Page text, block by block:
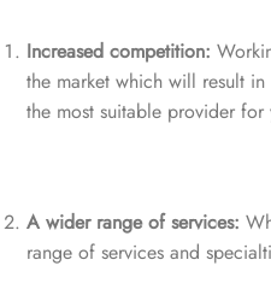
Increased competition:
the market which will result
the most suitable provider for
A wider range of services:
range of services and